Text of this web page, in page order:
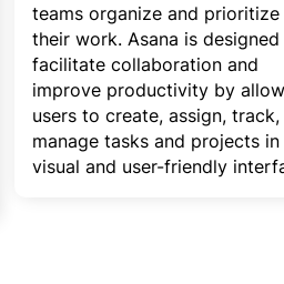
teams organize and prioritize
their work. Asana is
facilitate collaboration and
improve productivity by
users to create, assign, track,
manage tasks and projects in
visual and user-friendly